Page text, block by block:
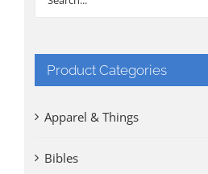
Product Categories
Apparel & Things
Bibles